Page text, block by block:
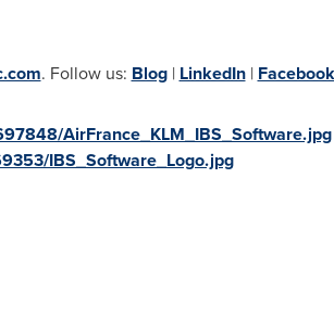
. Follow us: Blog| LinkedIn| Facebook
AirFrance_KLM_IBS_Software.jpg
IBS_Software_Logo.jpg